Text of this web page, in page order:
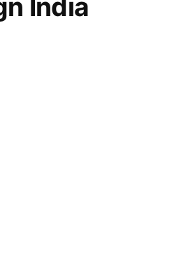
India